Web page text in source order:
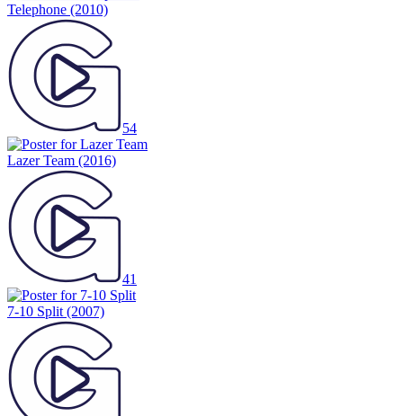
Telephone (2010)
54
Lazer Team (2016)
41
7-10 Split (2007)